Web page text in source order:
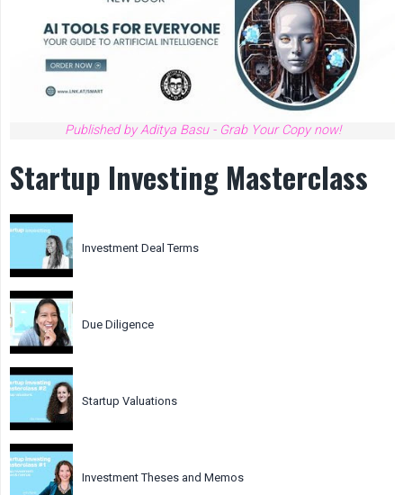
Published by Aditya Basu - Grab Your Copy now!
Startup Investing Masterclass
Investment Deal Terms
Due Diligence
Startup Valuations
Investment Theses and Memos